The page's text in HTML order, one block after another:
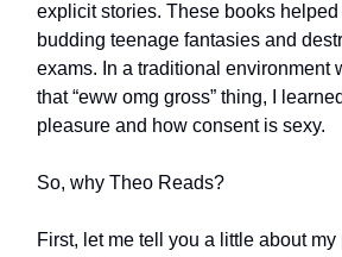
explicit stories. These books
budding teenage fantasies and
exams. In a traditional environment
that “eww omg gross” thing, I
pleasure and how consent is sexy.
So, why Theo Reads?
First, let me tell you a little about my